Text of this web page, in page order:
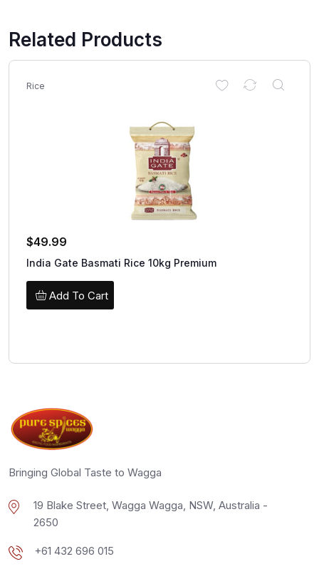
Related Products
Rice
$49.99
India Gate Basmati Rice 10kg Premium
Add To Cart
Bringing Global Taste to Wagga
19 Blake Street, Wagga Wagga, NSW, Australia -
2650
+61 432 696 015